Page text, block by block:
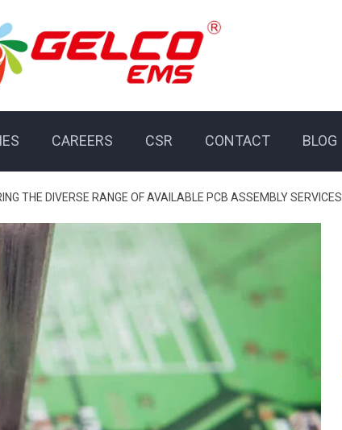
CAREERS CSR CONTACT BLOG
THE DIVERSE RANGE OF AVAILABLE PCB ASSEMBLY SERVICES